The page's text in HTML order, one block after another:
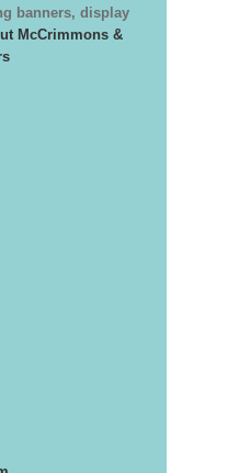
banners, display
McCrimmons &